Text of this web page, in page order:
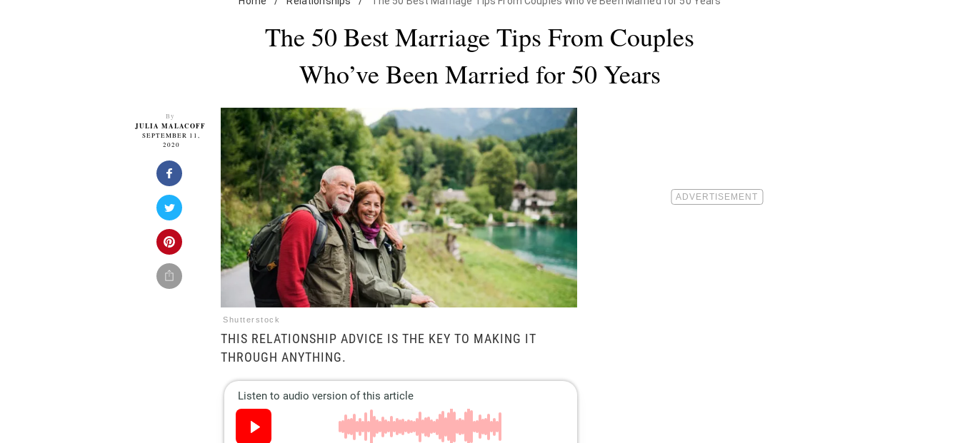
The 50 Best Marriage Tips From Couples
Who’ve Been Married for 50 Years
By
JULIA MALACOFF
SEPTEMBER 11,
2020
Shutterstock
THIS RELATIONSHIP ADVICE IS THE KEY TO MAKING IT
THROUGH ANYTHING.